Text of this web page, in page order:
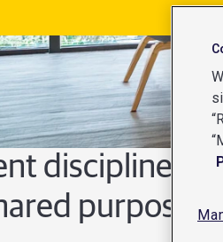
disciplines.
purpose.